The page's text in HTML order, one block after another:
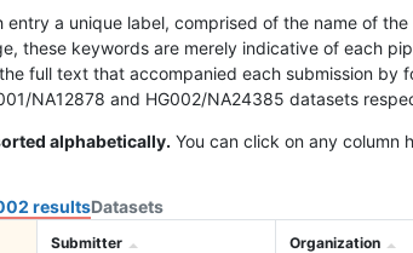
entry a unique label, comprised of the name of
these keywords are merely indicative of each
full text that accompanied each submission by
NA12878 and HG002/NA24385 datasets
alphabetically. You can click on any column
resultsDatasets
Submitter Organization